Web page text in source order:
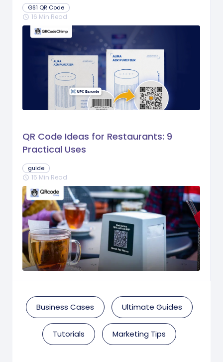
GS1 QR Code
schedule 16 Min Read
QR Code Ideas for Restaurants: 9
Practical Uses
guide
schedule 15 Min Read
Business Cases Ultimate Guides
Tutorials Marketing Tips